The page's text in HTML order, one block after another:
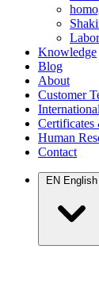
Knowledge
Blog
About
Customer
Certificates
Human
Contact
EN English